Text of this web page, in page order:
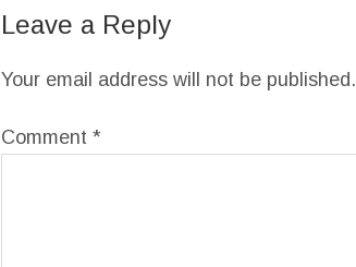
Leave a Reply
Your email address will not be published.
Comment *